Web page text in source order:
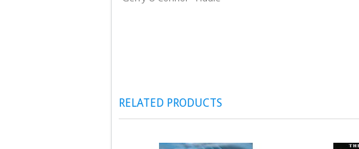
RELATED PRODUCTS